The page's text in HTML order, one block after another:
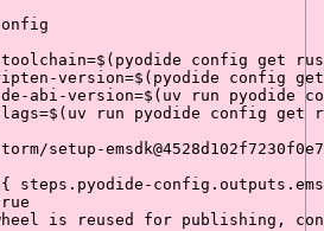
config get
version=$(pyodide config
abi-version=$(uv run pyodide
setup-
steps.pyodide-
is reused for publishing,